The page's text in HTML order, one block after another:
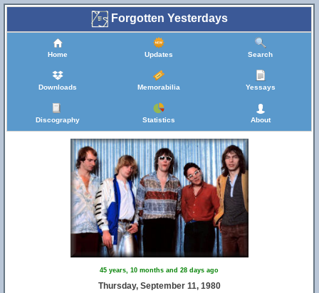
Forgotten Yesterdays
Home Updates Search
Downloads Memorabilia Yessays
Discography Statistics About
45 years, 10 months and 28 days ago
Thursday, September 11, 1980